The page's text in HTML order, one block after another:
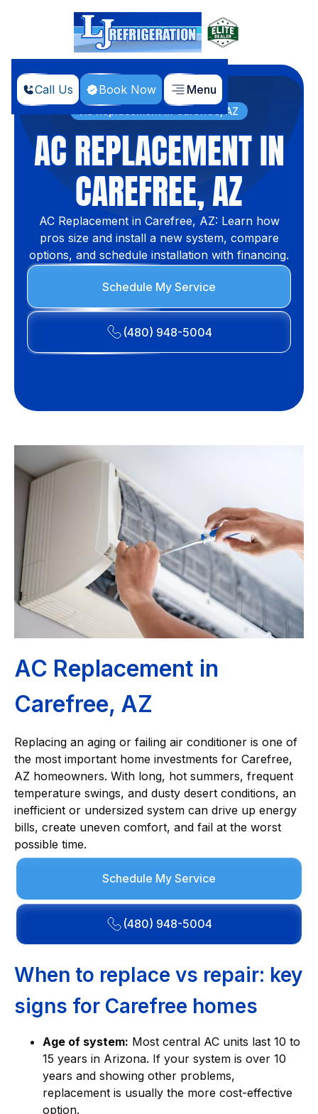
Call Us Book Now Menu
Home Services
AC Replacement in Carefree, AZ
AC REPLACEMENT IN
CAREFREE, AZ
AC Replacement in Carefree, AZ: Learn how
pros size and install a new system, compare
options, and schedule installation with financing.
Schedule My Service
(480) 948-5004
AC Replacement in
Carefree, AZ
Replacing an aging or failing air conditioner is one of
the most important home investments for Carefree,
AZ homeowners. With long, hot summers, frequent
temperature swings, and dusty desert conditions, an
inefficient or undersized system can drive up energy
bills, create uneven comfort, and fail at the worst
possible time.
Schedule My Service
(480) 948-5004
When to replace vs repair: key
signs for Carefree homes
Age of system: Most central AC units last 10 to
15 years in Arizona. If your system is over 10
years and showing other problems,
replacement is usually the more cost-effective
option.